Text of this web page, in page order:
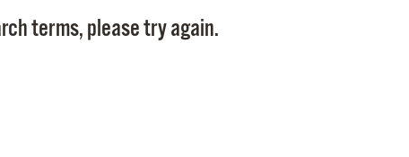
terms, please try again.